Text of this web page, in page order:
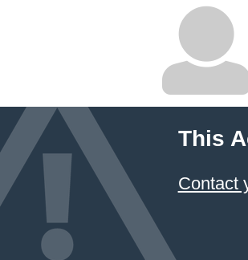
This
Contact